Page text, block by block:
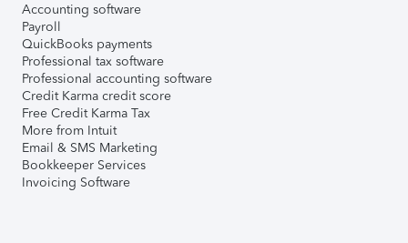
Accounting software
Payroll
QuickBooks payments
Professional tax software
Professional accounting software
Credit Karma credit score
Free Credit Karma Tax
More from Intuit
Email & SMS Marketing
Bookkeeper Services
Invoicing Software